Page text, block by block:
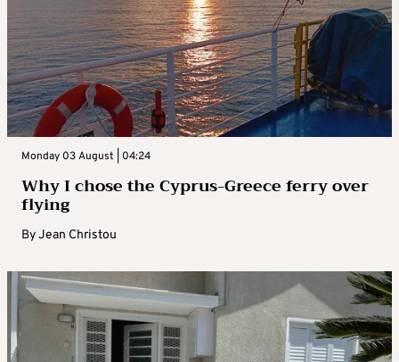
Monday 03 August | 04:24
Why I chose the Cyprus-Greece ferry over
flying
ByJean Christou